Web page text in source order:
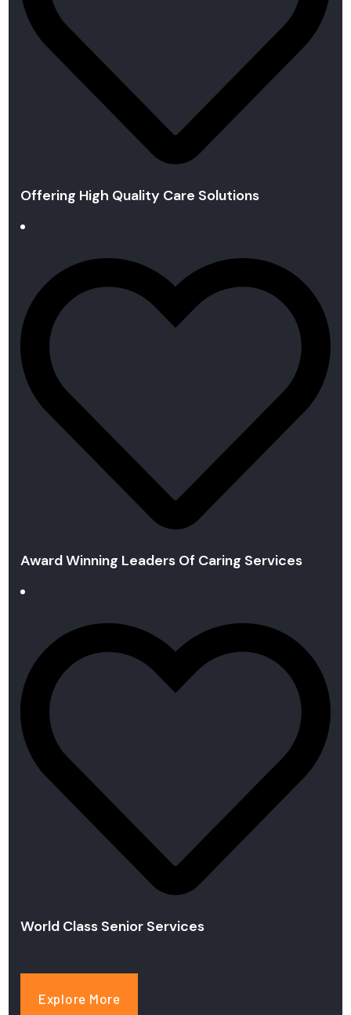
Offering High Quality Care Solutions
Award Winning Leaders Of Caring Services
World Class Senior Services
Explore More